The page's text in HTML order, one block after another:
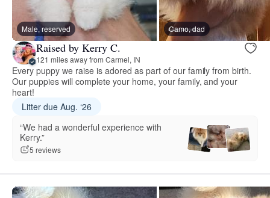
Male, reserved Camo, dad
Raised by Kerry C.
121 miles away from Carmel, IN
Every puppy we raise is adored as part of our family from birth.
Our puppies will complete your home, your family, and your
heart!
Litter due Aug. ‘26
“We had a wonderful experience with
Kerry.”
5 reviews